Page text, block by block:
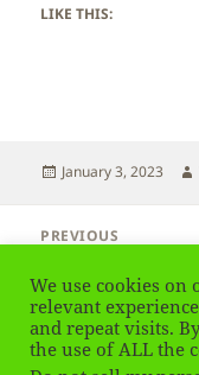
LIKE THIS:
Posted
January 3, 2023
navigation
PREVIOUS
post:
NEXT
Next
Italy – Pisa
We use cookies on
relevant
and repeat visits.
the use of ALL the